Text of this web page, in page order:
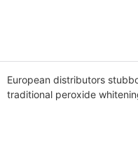
European distributors
traditional peroxide